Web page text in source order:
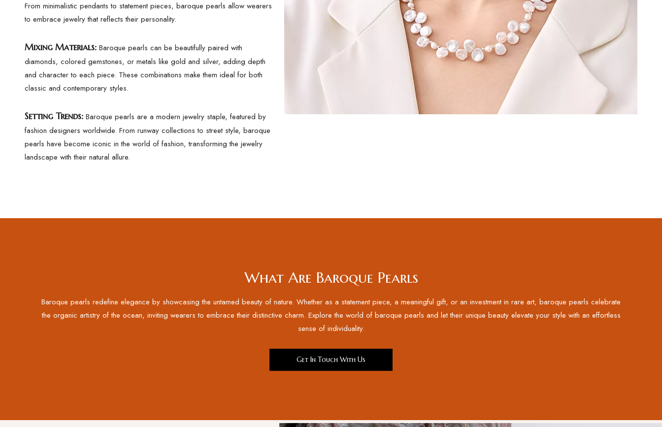
From minimalistic pendants to statement pieces, baroque pearls allow wearers
to embrace jewelry that reflects their personality.
Mixing Materials: Baroque pearls can be beautifully paired with
diamonds, colored gemstones, or metals like gold and silver, adding depth
and character to each piece. These combinations make them ideal for both
classic and contemporary styles.
Setting Trends: Baroque pearls are a modern jewelry staple, featured by
fashion designers worldwide. From runway collections to street style, baroque
pearls have become iconic in the world of fashion, transforming the jewelry
landscape with their natural allure.
What Are Baroque Pearls
Baroque pearls redefine elegance by showcasing the untamed beauty of nature. Whether as a statement piece, a meaningful gift, or an investment in rare art, baroque pearls celebrate
the organic artistry of the ocean, inviting wearers to embrace their distinctive charm. Explore the world of baroque pearls and let their unique beauty elevate your style with an effortless
sense of individuality.
Get In Touch With Us